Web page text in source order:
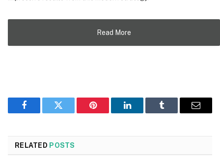
Read More
FacebookTwitter Pinterest LinkedIn Tumblr Email
RELATED POSTS